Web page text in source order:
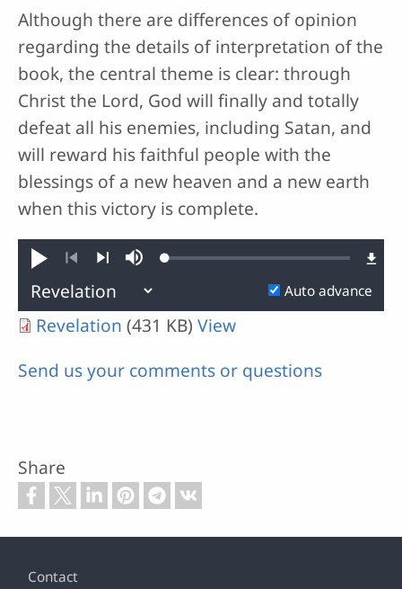
Although there are differences of opinion
regarding the details of interpretation of the
book, the central theme is clear: through
Christ the Lord, God will finally and totally
defeat all his enemies, including Satan, and
will reward his faithful people with the
blessings of a new heaven and a new earth
when this victory is complete.
Play
Previous
MuteLoaded:
Auto advance
Revelation (431 KB) View
Send us your comments or questions
Share
Footer
Contact